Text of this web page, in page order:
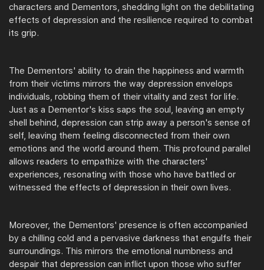
characters and Dementors, shedding light on the debilitating
effects of depression and the resilience required to combat
its grip.
The Dementors' ability to drain the happiness and warmth
from their victims mirrors the way depression envelops
individuals, robbing them of their vitality and zest for life.
Just as a Dementor's kiss saps the soul, leaving an empty
shell behind, depression can strip away a person's sense of
self, leaving them feeling disconnected from their own
emotions and the world around them. This profound parallel
allows readers to empathize with the characters'
experiences, resonating with those who have battled or
witnessed the effects of depression in their own lives.
Moreover, the Dementors' presence is often accompanied
by a chilling cold and a pervasive darkness that engulfs their
surroundings. This mirrors the emotional numbness and
despair that depression can inflict upon those who suffer